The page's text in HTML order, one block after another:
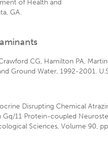
of Health and
GA.
CG, Hamilton PA,
Ground Water, 1992-2001.
Disrupting Chemical
Gq/11 Protein-coupled
Sciences, Volume 90,